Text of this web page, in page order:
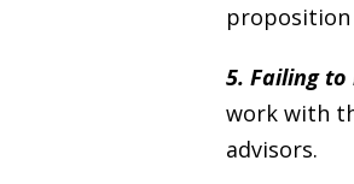
proposition
5. Failing to
work with
advisors.